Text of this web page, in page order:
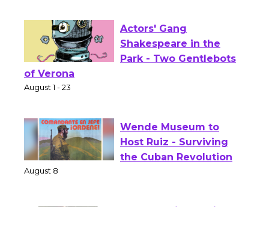
Actors' Gang
Shakespeare in the
of Verona
Wende Museum to
Host Ruiz - Surviving